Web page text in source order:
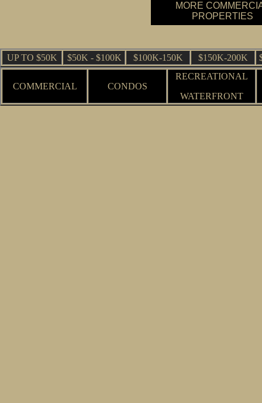
MORE
PROPERTIES
UP TO $50K $50K - $100K $100K-150K $150K-200K
COMMERCIAL CONDOS
RECREATIONAL
WATERFRONT